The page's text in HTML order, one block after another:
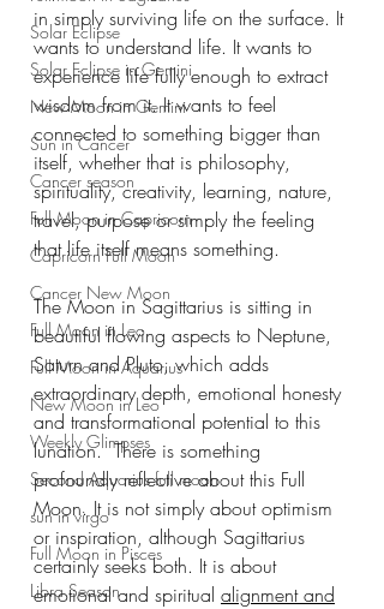
Solar Eclipse
Solar Eclipse in Gemini
New Moon in Gemini
Sun in Cancer
Cancer season
Full Moon in Capricorn
Capricorn Full Moon
Cancer New Moon
Full Moon in Leo
Full Moon in Aquarius
New Moon in Leo
Weekly Glimpses
Second Aquarius full moon
sun in virgo
Full Moon in Pisces
Libra Season
in simply surviving life on the surface. It
wants to understand life. It wants to
experience life fully enough to extract
wisdom from it. It wants to feel
connected to something bigger than
itself, whether that is philosophy,
spirituality, creativity, learning, nature,
travel, purpose or simply the feeling
that life itself means something.
The Moon in Sagittarius is sitting in
beautiful flowing aspects to Neptune,
Saturn and Pluto, which adds
extraordinary depth, emotional honesty
and transformational potential to this
lunation.  There is something
profoundly reflective about this Full
Moon. It is not simply about optimism
or inspiration, although Sagittarius
certainly seeks both. It is about
emotional and spiritual alignment and